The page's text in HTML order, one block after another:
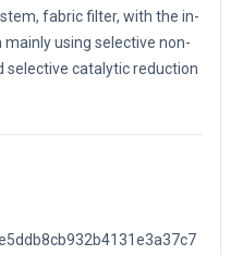
fabric filter, with the in-
using selective non-
selective catalytic reduction